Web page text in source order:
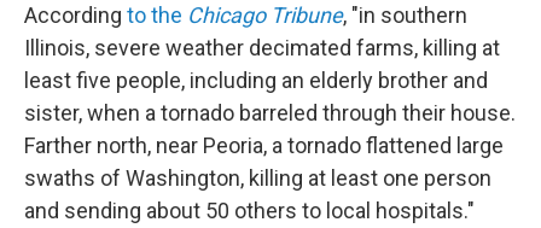
According to the Chicago Tribune, "in southern
Illinois, severe weather decimated farms, killing at
least five people, including an elderly brother and
sister, when a tornado barreled through their house.
Farther north, near Peoria, a tornado flattened large
swaths of Washington, killing at least one person
and sending about 50 others to local hospitals."